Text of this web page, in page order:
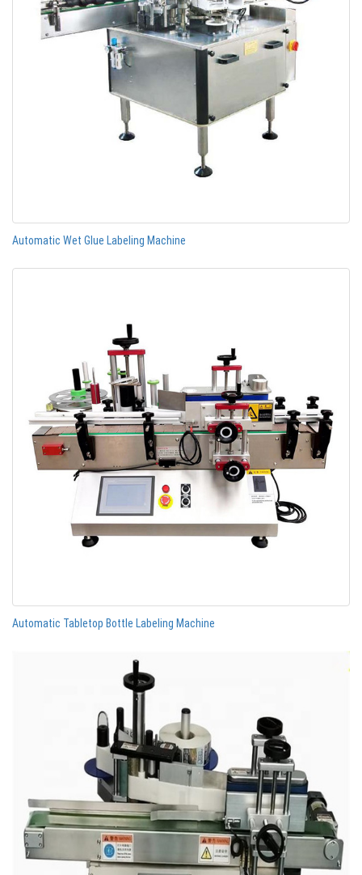
Automatic Wet Glue Labeling Machine
Automatic Tabletop Bottle Labeling Machine